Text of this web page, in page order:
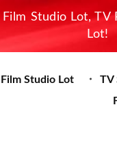
Studio Lot,
Lot!
Film Studio Lot TV